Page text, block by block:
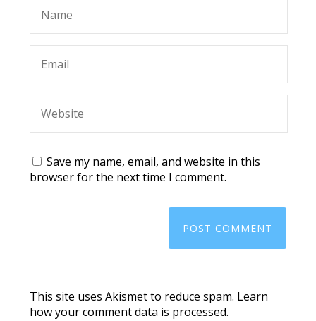
Save my name, email, and website in this
browser for the next time I comment.
This site uses Akismet to reduce spam. Learn
how your comment data is processed.